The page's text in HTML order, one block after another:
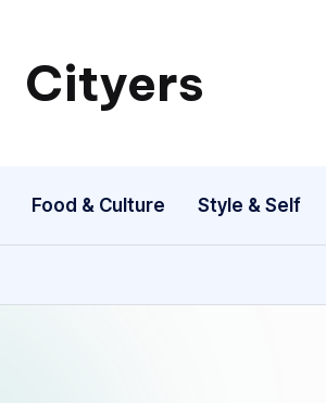
Cityers
Cityers
Food & Culture Style & Self